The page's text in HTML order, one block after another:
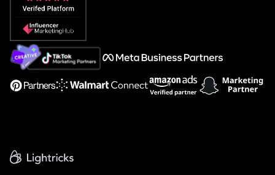
Popular Pays vs. Social Cat
About Us
Support